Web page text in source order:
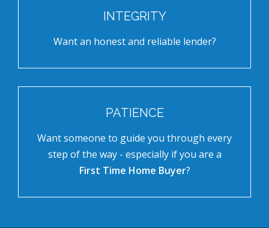
INTEGRITY
Want an honest and reliable lender?
PATIENCE
Want someone to guide you through every
step of the way - especially if you are a
First Time Home Buyer?